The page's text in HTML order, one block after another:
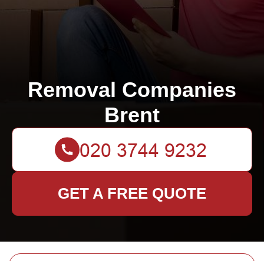
Removal Companies
Brent
GET A FREE QUOTE